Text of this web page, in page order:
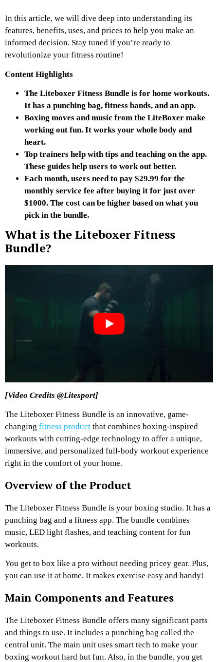
In this article, we will dive deep into understanding its
features, benefits, uses, and prices to help you make an
informed decision. Stay tuned if you’re ready to
revolutionize your fitness routine!
Content Highlights
The Liteboxer Fitness Bundle is for home workouts.
It has a punching bag, fitness bands, and an app.
Boxing moves and music from the LiteBoxer make
working out fun. It works your whole body and
heart.
Top trainers help with tips and teaching on the app.
These guides help users to work out better.
Each month, users need to pay $29.99 for the
monthly service fee after buying it for just over
$1000. The cost can be higher based on what you
pick in the bundle.
What is the Liteboxer Fitness
Bundle?
[Video Credits @Litesport]
The Liteboxer Fitness Bundle is an innovative, game-
changing fitness product that combines boxing-inspired
workouts with cutting-edge technology to offer a unique,
immersive, and personalized full-body workout experience
right in the comfort of your home.
Overview of the Product
The Liteboxer Fitness Bundle is your boxing studio. It has a
punching bag and a fitness app. The bundle combines
music, LED light flashes, and teaching content for fun
workouts.
You get to box like a pro without needing pricey gear. Plus,
you can use it at home. It makes exercise easy and handy!
Main Components and Features
The Liteboxer Fitness Bundle offers many significant parts
and things to use. It includes a punching bag called the
central unit. The main unit uses smart tech to make your
boxing workout hard but fun. Also, in the bundle, you get